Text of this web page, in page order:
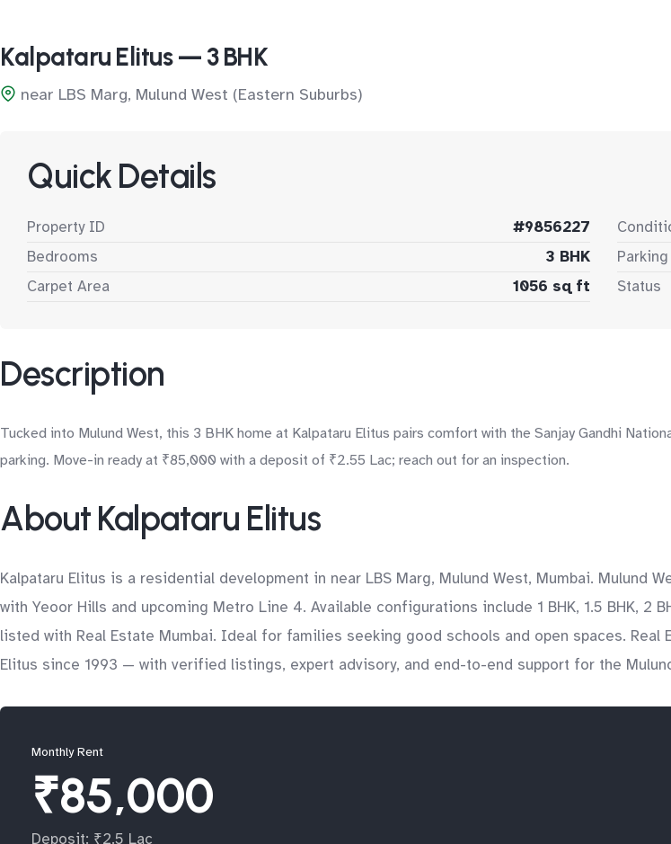
Kalpataru Elitus — 3 BHK
near LBS Marg, Mulund West (Eastern Suburbs)
Quick Details
Property ID
#9856227
Bedrooms
3 BHK
Carpet Area
1056 sq ft
Parking
Status
Description
Tucked into Mulund West, this 3 BHK home at Kalpataru Elitus pairs comfort with the Sanjay Gandhi
parking. Move-in ready at ₹85,000 with a deposit of ₹2.55 Lac; reach out for an inspection.
About Kalpataru Elitus
Kalpataru Elitus is a residential development in near LBS Marg, Mulund West, Mumbai. Mulund
with Yeoor Hills and upcoming Metro Line 4. Available configurations include 1 BHK, 1.5 BHK,
listed with Real Estate Mumbai. Ideal for families seeking good schools and open spaces.
Elitus since 1993 — with verified listings, expert advisory, and end-to-end support for the
Monthly Rent
₹85,000
Deposit: ₹2.5 Lac